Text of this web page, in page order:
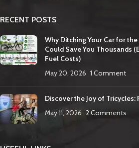
RECENT POSTS
Why Ditching Your Car for
Could Save You Thousands
Fuel Costs)
May 20, 2026 1 Comment
Discover the Joy of Tricycles:
May 11, 2026 2 Comments